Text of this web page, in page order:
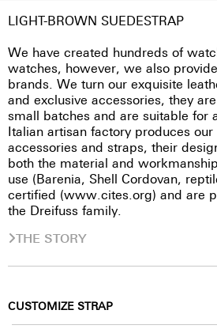
LIGHT-BROWN SUEDESTRAP
We have created hundreds of
watches, however, we also
brands. We turn our exquisite
and exclusive accessories, they
small batches and are suitable for
Italian artisan factory produces
accessories and straps, their
both the material and
use (Barenia, Shell Cordovan,
certified (www.cites.org) and are
the Dreifuss family.
THE STORY
CUSTOMIZE STRAP